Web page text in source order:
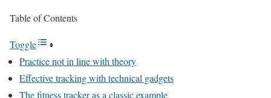
Table of Contents
Toggle
Practice not in line with theory
Effective tracking with technical gadgets
The fitness tracker as a classic example